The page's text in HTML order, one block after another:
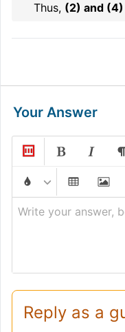
Thus, (2) and (4)
Your Answer
Write your answer,
Reply as a